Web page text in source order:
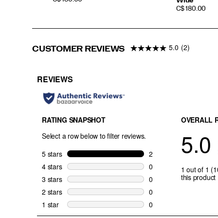
PRICE
C$ 180.00
CUSTOMER REVIEWS 5.0 (2)